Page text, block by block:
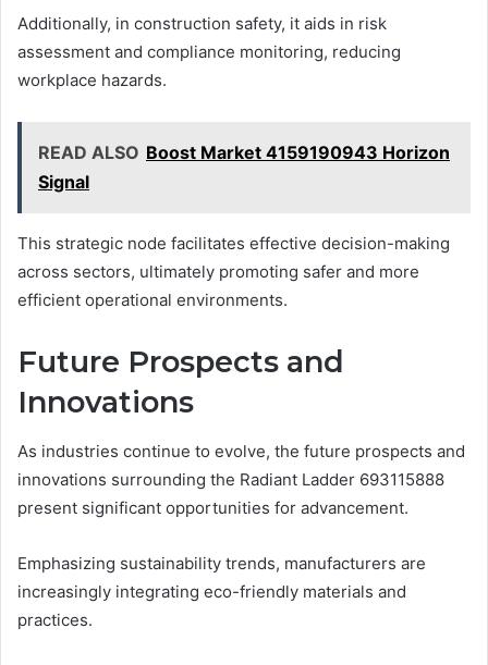
Additionally, in construction safety, it aids in risk
assessment and compliance monitoring, reducing
workplace hazards.
READ ALSO Boost Market 4159190943 Horizon
Signal
This strategic node facilitates effective decision-making
across sectors, ultimately promoting safer and more
efficient operational environments.
Future Prospects and
Innovations
As industries continue to evolve, the future prospects and
innovations surrounding the Radiant Ladder 693115888
present significant opportunities for advancement.
Emphasizing sustainability trends, manufacturers are
increasingly integrating eco-friendly materials and
practices.